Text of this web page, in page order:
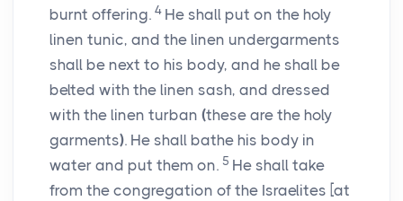
burnt offering. 4 He shall put on the holy
linen tunic, and the linen undergarments
shall be next to his body, and he shall be
belted with the linen sash, and dressed
with the linen turban (these are the holy
garments). He shall bathe his body in
water and put them on. 5 He shall take
from the congregation of the Israelites [at